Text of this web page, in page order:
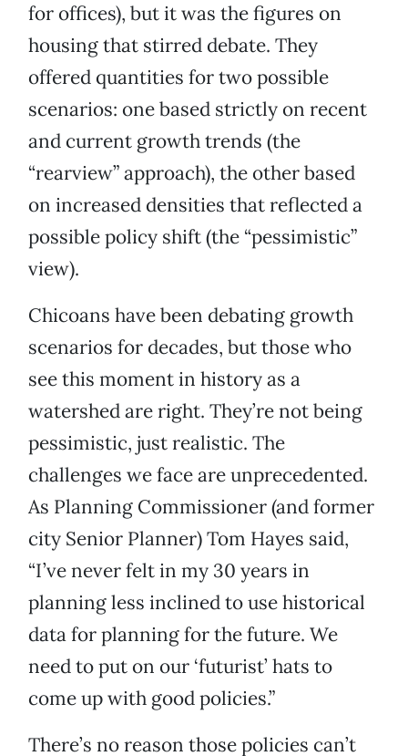
for offices), but it was the figures on
housing that stirred debate. They
offered quantities for two possible
scenarios: one based strictly on recent
and current growth trends (the
“rearview” approach), the other based
on increased densities that reflected a
possible policy shift (the “pessimistic”
view).
Chicoans have been debating growth
scenarios for decades, but those who
see this moment in history as a
watershed are right. They’re not being
pessimistic, just realistic. The
challenges we face are unprecedented.
As Planning Commissioner (and former
city Senior Planner) Tom Hayes said,
“I’ve never felt in my 30 years in
planning less inclined to use historical
data for planning for the future. We
need to put on our ‘futurist’ hats to
come up with good policies.”
There’s no reason those policies can’t